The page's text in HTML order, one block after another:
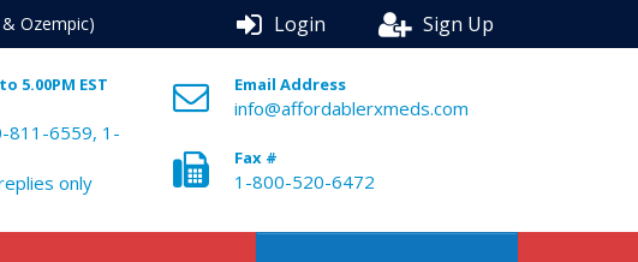
Ozempic) Login Sign Up
5.00PM EST
811-6559, 1-
only
Email Address
info@affordablerxmeds.com
Fax #
1-800-520-6472